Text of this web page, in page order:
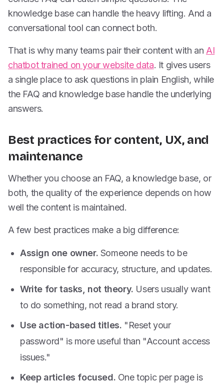
knowledge base can handle the heavy lifting. And a
conversational tool can connect both.
That is why many teams pair their content with an AI
chatbot trained on your website data. It gives users
a single place to ask questions in plain English, while
the FAQ and knowledge base handle the underlying
answers.
Best practices for content, UX, and
maintenance
Whether you choose an FAQ, a knowledge base, or
both, the quality of the experience depends on how
well the content is maintained.
A few best practices make a big difference:
Assign one owner. Someone needs to be
responsible for accuracy, structure, and updates.
Write for tasks, not theory. Users usually want
to do something, not read a brand story.
Use action-based titles. "Reset your
password" is more useful than "Account access
issues."
Keep articles focused. One topic per page is